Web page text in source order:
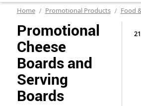
Home Promotional Products Food
Promotional
Cheese
Boards and
Serving
Boards
21